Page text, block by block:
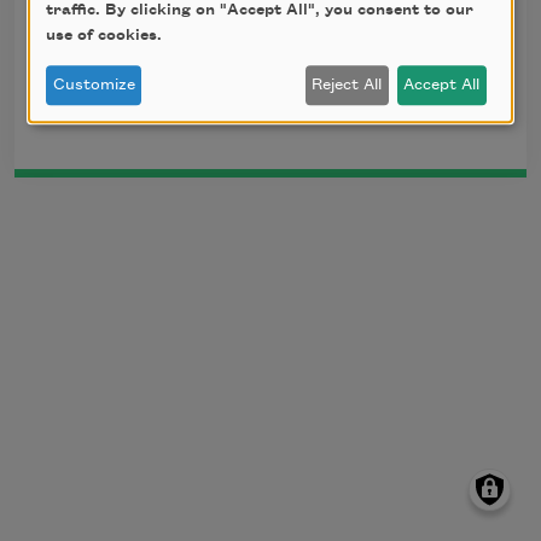
head.
Translation by Arthur Waley, 1919. This poem is
in the public domain.
traffic. By clicking on "Accept All", you consent to our
use of cookies.
Customize Reject All Accept All